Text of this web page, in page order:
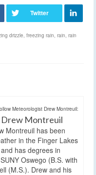
drizzle, freezing rain, rain, rain
Meteorologist Drew Montreuil:
Montreuil
Montreuil has been
in the Finger Lakes
has degrees in
Oswego (B.S. with
(M.S.). Drew and his